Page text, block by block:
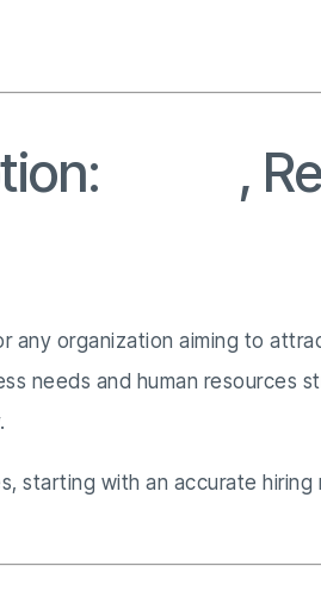
,
any organization aiming to
needs and human resources
starting with an accurate